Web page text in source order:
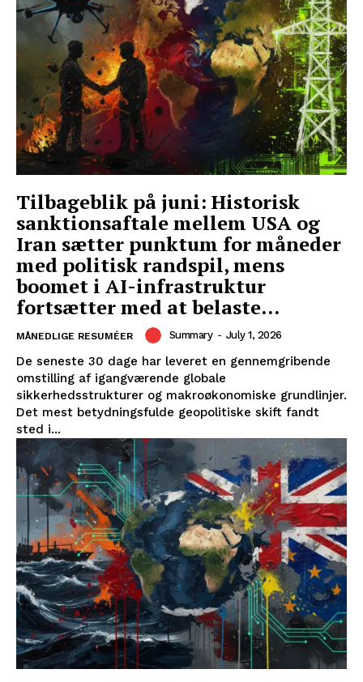
Tilbageblik på juni: Historisk
sanktionsaftale mellem USA og
Iran sætter punktum for måneder
med politisk randspil, mens
boomet i AI-infrastruktur
fortsætter med at belaste...
MÅNEDLIGE RESUMÉER Summary - July 1, 2026
De seneste 30 dage har leveret en gennemgribende
omstilling af igangværende globale
sikkerhedsstrukturer og makroøkonomiske grundlinjer.
Det mest betydningsfulde geopolitiske skift fandt
sted i...